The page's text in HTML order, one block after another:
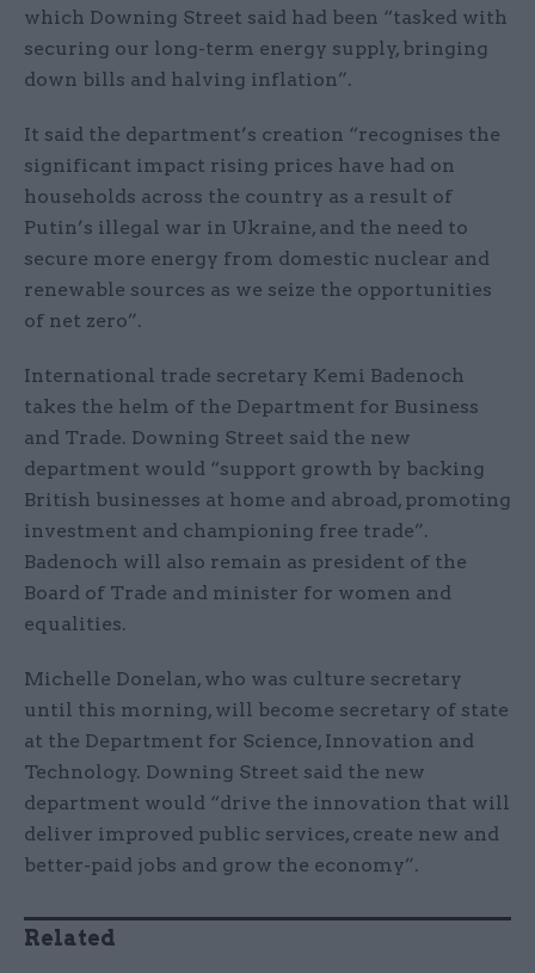
which Downing Street said had been “tasked with
securing our long-term energy supply, bringing
down bills and halving inflation”.
It said the department’s creation “recognises the
significant impact rising prices have had on
households across the country as a result of
Putin’s illegal war in Ukraine, and the need to
secure more energy from domestic nuclear and
renewable sources as we seize the opportunities
of net zero”.
International trade secretary Kemi Badenoch
takes the helm of the Department for Business
and Trade. Downing Street said the new
department would “support growth by backing
British businesses at home and abroad, promoting
investment and championing free trade”.
Badenoch will also remain as president of the
Board of Trade and minister for women and
equalities.
Michelle Donelan, who was culture secretary
until this morning, will become secretary of state
at the Department for Science, Innovation and
Technology. Downing Street said the new
department would “drive the innovation that will
deliver improved public services, create new and
better-paid jobs and grow the economy”.
Related